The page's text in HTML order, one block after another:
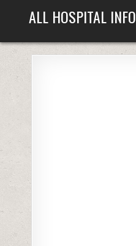
ALL HOSPITAL INFO